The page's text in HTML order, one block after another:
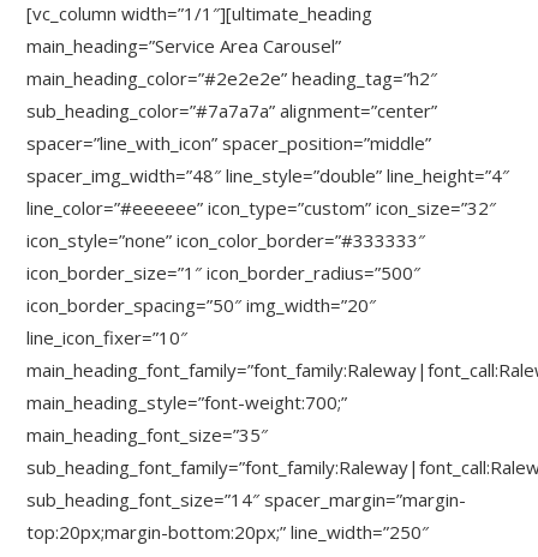
[vc_column width=”1/1″][ultimate_heading
main_heading=”Service Area Carousel”
main_heading_color=”#2e2e2e” heading_tag=”h2″
sub_heading_color=”#7a7a7a” alignment=”center”
spacer=”line_with_icon” spacer_position=”middle”
spacer_img_width=”48″ line_style=”double” line_height=”4″
line_color=”#eeeeee” icon_type=”custom” icon_size=”32″
icon_style=”none” icon_color_border=”#333333″
icon_border_size=”1″ icon_border_radius=”500″
icon_border_spacing=”50″ img_width=”20″
line_icon_fixer=”10″
main_heading_style=”font-weight:700;”
main_heading_font_size=”35″
sub_heading_font_size=”14″ spacer_margin=”margin-
top:20px;margin-bottom:20px;” line_width=”250″